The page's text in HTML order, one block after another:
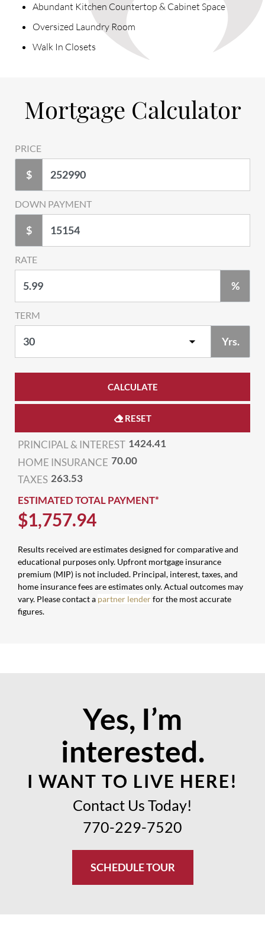
Abundant Kitchen Countertop & Cabinet Space
Oversized Laundry Room
Walk In Closets
Mortgage Calculator
PRICE
$
DOWN PAYMENT
$
RATE
%
TERM
Yrs.
CALCULATE
RESET
PRINCIPAL & INTEREST 1424.41
HOME INSURANCE 70.00
TAXES 263.53
ESTIMATED TOTAL PAYMENT*
$1,757.94
Results received are estimates designed for comparative and
educational purposes only. Upfront mortgage insurance
premium (MIP) is not included. Principal, interest, taxes, and
home insurance fees are estimates only. Actual outcomes may
vary. Please contact a partner lenderfor the most accurate
figures.
Yes, I’m
interested.
I WANT TO LIVE HERE!
Contact Us Today!
770-229-7520
SCHEDULE TOUR